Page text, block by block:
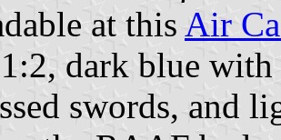
at this Air
dark blue
swords, and